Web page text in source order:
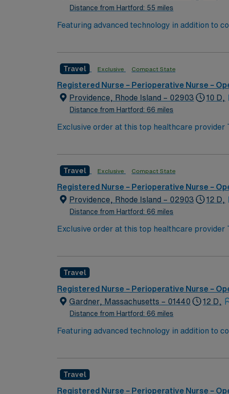
Distance from Hartford: 55 miles
Featuring advanced technology in addition to
its nursing team. Innovative care teams
Travel Exclusive Compact State
Registered Nurse – Perioperative Nurse –
Providence, Rhode Island – 02903
Distance from Hartford: 66 miles
10 D,
Exclusive order at this top healthcare provider The elite members of this Operating Room are seeking a like-minded, compassionate Surg Tech to join
their ranks. With a care-giving model based
Travel Exclusive Compact State
Registered Nurse – Perioperative Nurse –
Providence, Rhode Island – 02903
Distance from Hartford: 66 miles
12 D,
Exclusive order at this top healthcare provider The elite members of this Operating Room are seeking a like-minded, compassionate Surg Tech to join
their ranks. With a care-giving model based
Travel
Registered Nurse – Perioperative Nurse –
Gardner, Massachusetts – 01440
Distance from Hartford: 66 miles
12 D,
Featuring advanced technology in addition to
its nursing team. Innovative care teams
Travel
Registered Nurse – Perioperative Nurse –